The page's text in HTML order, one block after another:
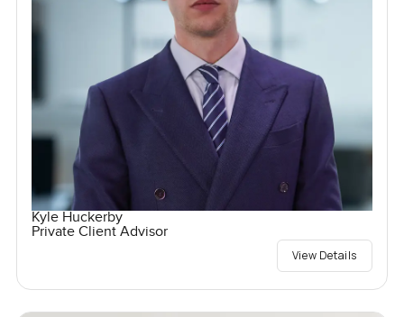
Kyle Huckerby
Private Client Advisor
View Details